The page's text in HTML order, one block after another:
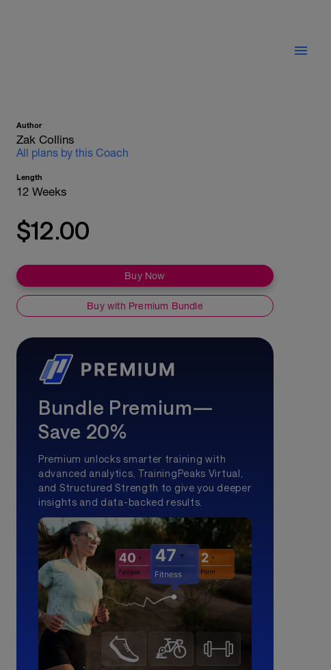
Author
Zak Collins
All plans by this Coach
Length
12 Weeks
$12.00
Buy Now
Buy with Premium Bundle
Bundle Premium—
Save 20%
Premium unlocks smarter training with
advanced analytics, TrainingPeaks Virtual,
and Structured Strength to give you deeper
insights and data-backed results.